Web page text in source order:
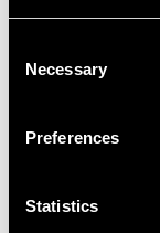
Selection
Necessary
Preferences
Statistics
Stylish shaker